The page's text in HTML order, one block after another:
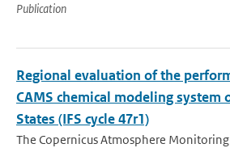
Publication
Regional evaluation of the
CAMS chemical modeling system
States (IFS cycle 47r1)
The Copernicus Atmosphere Monitoring